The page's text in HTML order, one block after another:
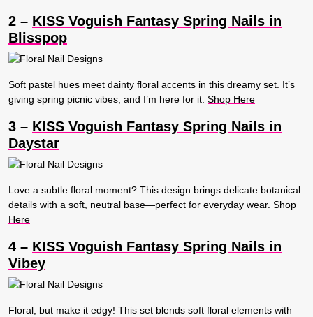
2 – KISS Voguish Fantasy Spring Nails in
Blisspop
Soft pastel hues meet dainty floral accents in this dreamy set. It’s
giving spring picnic vibes, and I’m here for it. Shop Here
3 – KISS Voguish Fantasy Spring Nails in
Daystar
Love a subtle floral moment? This design brings delicate botanical
details with a soft, neutral base—perfect for everyday wear. Shop
Here
4 – KISS Voguish Fantasy Spring Nails in
Vibey
Floral, but make it edgy! This set blends soft floral elements with